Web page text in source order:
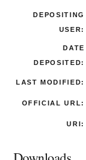
DEPOSITING
USER:
DATE
DEPOSITED:
LAST MODIFIED:
OFFICIAL URL:
URI: